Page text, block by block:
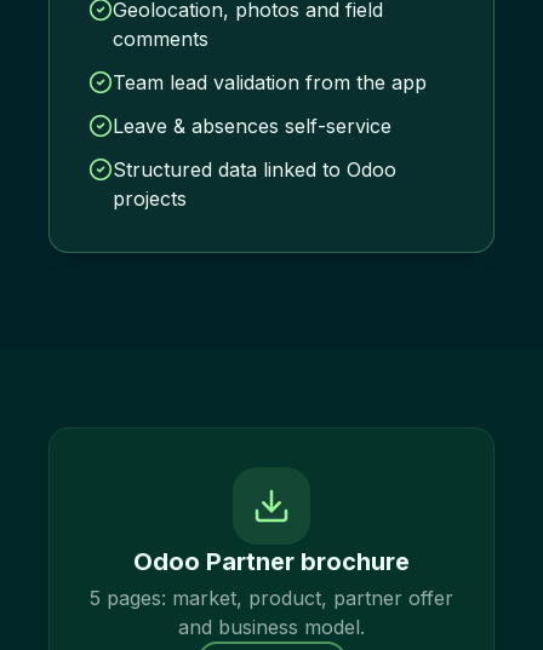
Geolocation, photos and field
comments
Team lead validation from the app
Leave & absences self-service
Structured data linked to Odoo
projects
Odoo Partner brochure
5 pages: market, product, partner offer
and business model.